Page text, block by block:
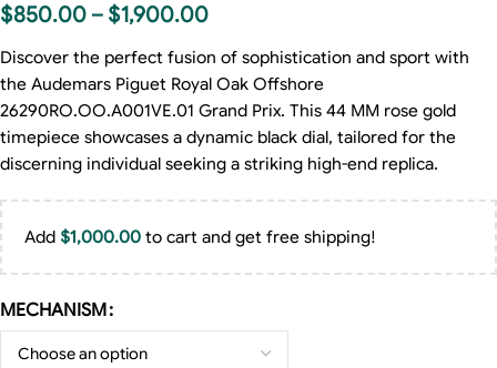
$850.00 – $1,900.00
Discover the perfect fusion of sophistication and sport with
the Audemars Piguet Royal Oak Offshore
26290RO.OO.A001VE.01 Grand Prix. This 44 MM rose gold
timepiece showcases a dynamic black dial, tailored for the
discerning individual seeking a striking high-end replica.
Add $1,000.00 to cart and get free shipping!
MECHANISM